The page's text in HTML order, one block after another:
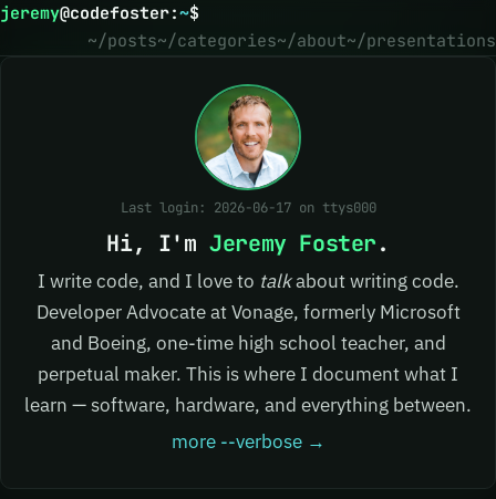
jeremy@codefoster:~$
~/posts~/categories~/about~/presentations
Last login: 2026-06-17 on ttys000
Hi, I'mJeremy Foster.
I write code, and I love to talkabout writing code.
Developer Advocate at Vonage, formerly Microsoft
and Boeing, one-time high school teacher, and
perpetual maker. This is where I document what I
learn — software, hardware, and everything between.
more --verbose →